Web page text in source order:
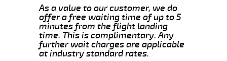
As a value to our customer, we do
offer a free waiting time of up to 5
minutes from the flight landing
time. This is complimentary. Any
further wait charges are applicable
at industry standard rates.